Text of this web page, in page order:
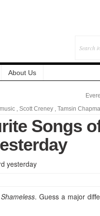
About Us
, Scott Creney , Tamsin
Songs
Shameless. Guess a major